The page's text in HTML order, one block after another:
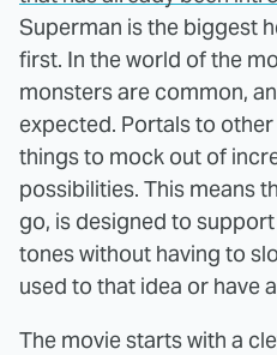
Superman is the biggest
first. In the world of the
monsters are common,
expected. Portals to
things to mock out of
possibilities. This means
go, is designed to
tones without having to
used to that idea or have
The movie starts with a